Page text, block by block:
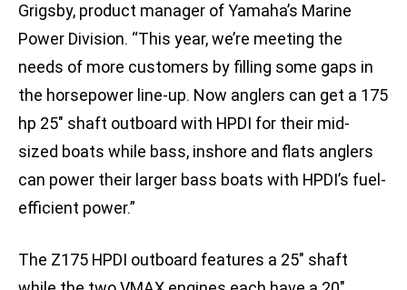
Grigsby, product manager of Yamaha’s Marine
Power Division. “This year, we’re meeting the
needs of more customers by filling some gaps in
the horsepower line-up. Now anglers can get a 175
hp 25″ shaft outboard with HPDI for their mid-
sized boats while bass, inshore and flats anglers
can power their larger bass boats with HPDI’s fuel-
efficient power.”
The Z175 HPDI outboard features a 25″ shaft